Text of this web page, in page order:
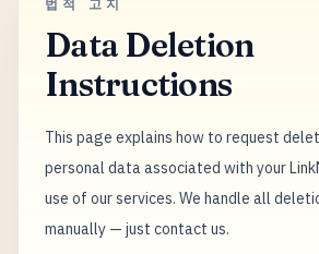
법적 고지
Data Deletion
Instructions
This page explains how to request
personal data associated with your
use of our services. We handle all
manually — just contact us.